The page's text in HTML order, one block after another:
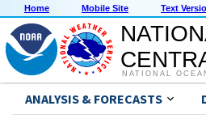
Home Mobile Site Text
NATIONAL
ANALYSIS & FORECASTS